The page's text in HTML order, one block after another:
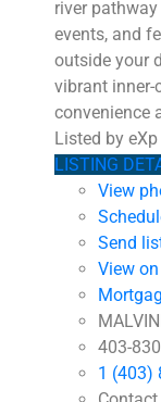
river
events, and
outside your
vibrant
convenience
Listed by
LISTING
View
Send
View
403-
1 (403)